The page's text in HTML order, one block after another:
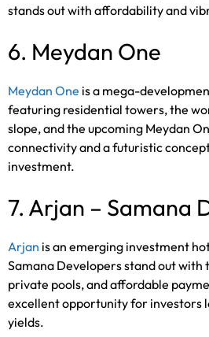
stands out with affordability and
6. Meydan One
Meydan One is a mega-
featuring residential towers, the
slope, and the upcoming Meydan
connectivity and a futuristic
investment.
7. Arjan – Samana
Arjan is an emerging investment
Samana Developers stand out with
private pools, and affordable
excellent opportunity for investors
yields.